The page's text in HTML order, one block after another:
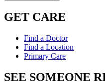
GET CARE
Find a Doctor
Find a Location
Primary Care
SEE SOMEONE